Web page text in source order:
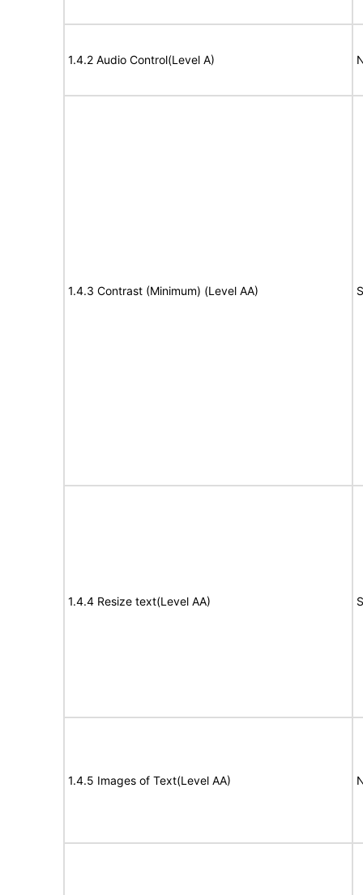
1.4.2 Audio Control(Level A)
1.4.3 Contrast (Minimum) (Level AA)
1.4.4 Resize text(Level AA)
1.4.5 Images of Text(Level AA)